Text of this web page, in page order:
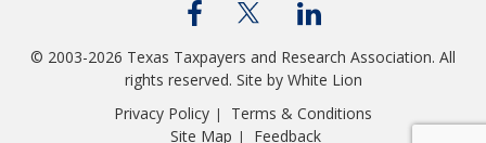
© 2003-2026 Texas Taxpayers and Research Association. All
rights reserved. Site by White Lion
Privacy Policy |
Terms & Conditions
Site Map | Feedback